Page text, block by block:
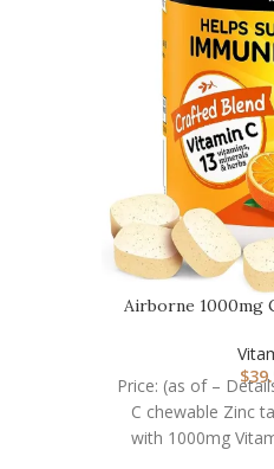
Airborne 1000mg
$
Price: (as of –
C chewable Zinc
with 1000mg